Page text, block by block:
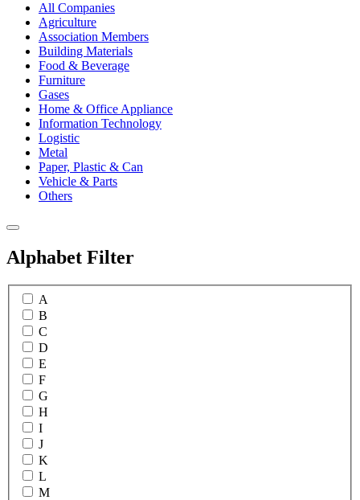
All Companies
Agriculture
Association Members
Building Materials
Food & Beverage
Furniture
Gases
Home & Office Appliance
Information Technology
Logistic
Metal
Paper, Plastic & Can
Vehicle & Parts
Others
Alphabet Filter
A
B
C
D
E
F
G
H
I
J
K
L
M